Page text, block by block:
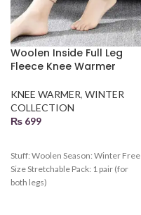
Woolen Inside Full Leg
Fleece Knee Warmer
KNEE WARMER, WINTER
COLLECTION
₨ 699
Stuff: Woolen Season: Winter Free
Size Stretchable Pack: 1 pair (for
both legs)